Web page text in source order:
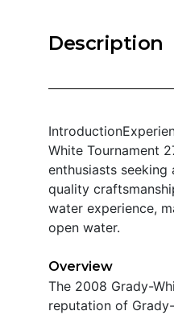
Description
White Tournament
enthusiasts
quality
water experience,
open water.
Overview
The 2008 Grady-
reputation of